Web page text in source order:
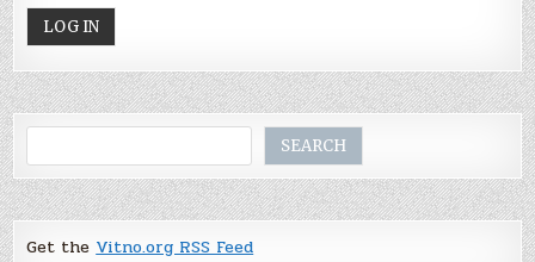
SEARCH
Get the Vitno.org RSS Feed